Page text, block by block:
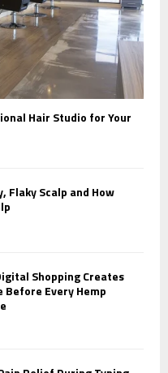
Hair Studio for Your
Flaky Scalp and How
Shopping Creates
Before Every Hemp